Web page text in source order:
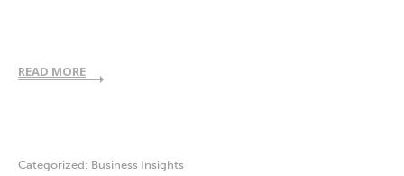
READ MORE
Categorized: Business Insights